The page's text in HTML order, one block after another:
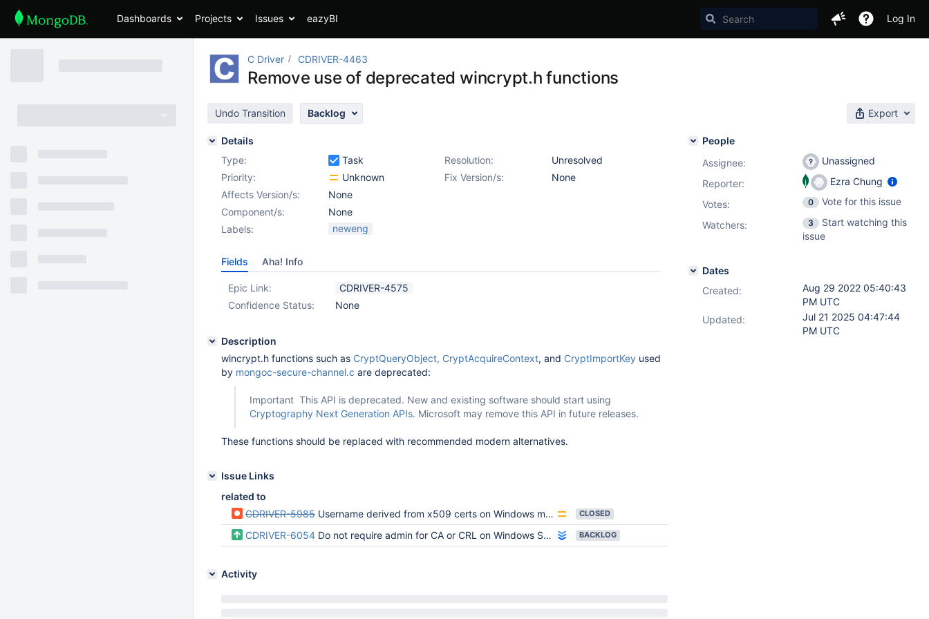
Dashboards Projects Issues eazyBI Log In
C Driver CDRIVER-4463
Remove use of deprecated wincrypt.h functions
Undo Transition Backlog Export
Details
Type:
Task Resolution:
Unresolved
Priority:
Unknown Fix Version/s:
None
Affects Version/s:
None
Component/s:
None
Labels:
neweng
Fields Aha! Info
Epic Link:
CDRIVER-4575
Confidence Status:
None
Description
wincrypt.h functions such as CryptQueryObject, CryptAcquireContext, and CryptImportKey used
by mongoc-secure-channel.c are deprecated:
Important This API is deprecated. New and existing software should start using
Cryptography Next Generation APIs. Microsoft may remove this API in future releases.
These functions should be replaced with recommended modern alternatives.
Issue Links
related to
CDRIVER-5985 Username derived from x509 certs on Windows may include extra comma CLOSED
CDRIVER-6054 Do not require admin for CA or CRL on Windows SChannel BACKLOG
Activity
People
Assignee:
Unassigned
Reporter:
Ezra Chung
Votes: 0
Vote for this issue
Watchers:
3
Start watching this
issue
Dates
Created:
Aug 29 2022 05:40:43
PM UTC
Updated:
Jul 21 2025 04:47:44
PM UTC